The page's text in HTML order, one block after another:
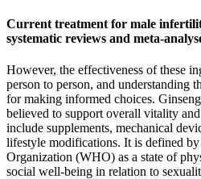
Current treatment for male
systematic reviews and meta-
However, the effectiveness of these
person to person, and understanding
for making informed choices.
believed to support overall vitality
include supplements, mechanical
lifestyle modifications. It is defined
Organization (WHO) as a state of
social well-being in relation to